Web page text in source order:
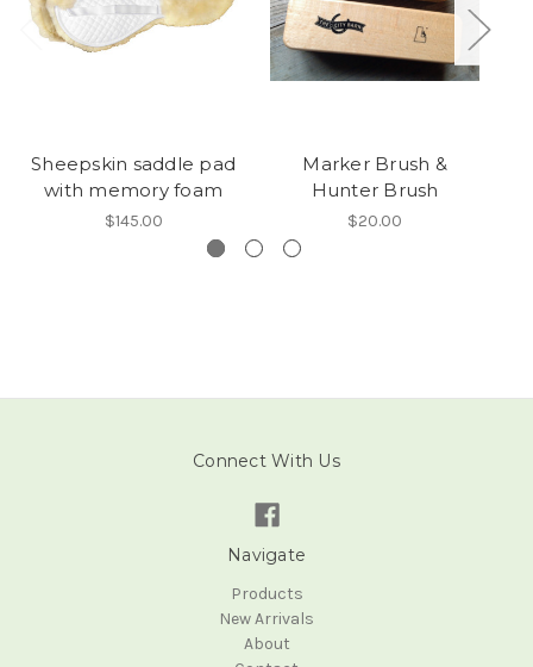
Sheepskin saddle pad
with memory foam
$145.00
Marker Brush &
Hunter Brush
$20.00
Connect With Us
Navigate
Products
New Arrivals
About